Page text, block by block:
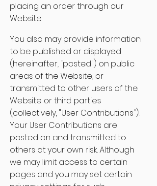
placing an order through our
Website.
You also may provide information
to be published or displayed
(hereinafter, "posted") on public
areas of the Website, or
transmitted to other users of the
Website or third parties
(collectively, "User Contributions").
Your User Contributions are
posted on and transmitted to
others at your own risk. Although
we may limit access to certain
pages and you may set certain